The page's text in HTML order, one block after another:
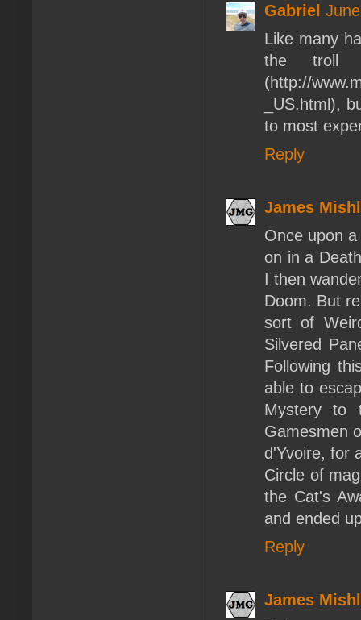
Gabriel
Like many
the troll
(http://
_US.html),
to most
Reply
James
Once upon
on in a
I then
Doom. But
sort of
Silvered
Following
able to
Mystery to
Gamesmen
d'Yvoire, for
Circle of
the Cat's
and ended
Reply
James